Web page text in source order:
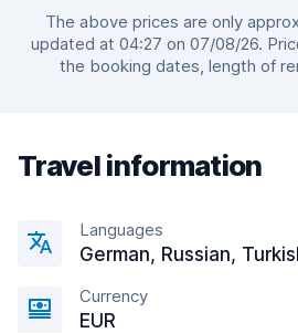
The above prices are only
updated at 04:27 on 07/08/26.
the booking dates, length of
Travel information
Languages
German, Russian,
Currency
EUR